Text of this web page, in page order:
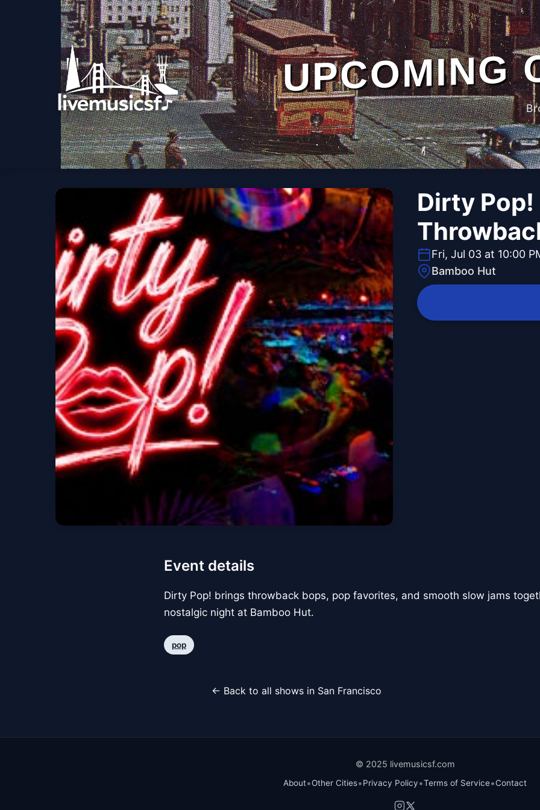
UPCOMING
Dirty Pop!
Fri, Jul 03 at 10:00
Bamboo Hut
Event details
Dirty Pop! brings throwback bops, pop favorites, and smooth slow jams
nostalgic night at Bamboo Hut.
pop
← Back to all shows in San Francisco
© 2025 livemusicsf.com
About•Other Cities•Privacy Policy•Terms of Service•Contact